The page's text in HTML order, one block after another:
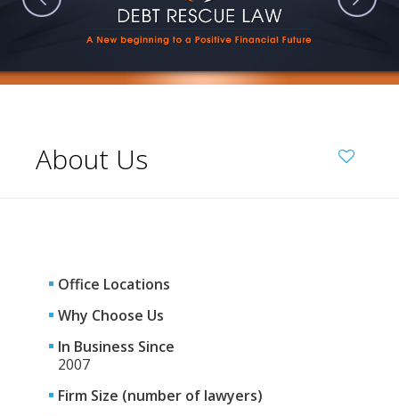
About Us
Office Locations
Why Choose Us
In Business Since
2007
Firm Size (number of lawyers)